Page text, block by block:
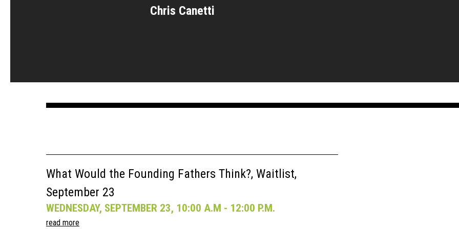
Chris Canetti
What Would the Founding Fathers Think?, Waitlist,
September 23
WEDNESDAY, SEPTEMBER 23, 10:00 A.M - 12:00 P.M.
read more